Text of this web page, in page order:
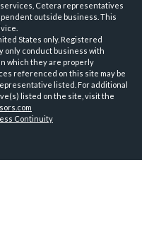
Cetera representatives
outside business. This
States only. Registered
only conduct business with
which they are properly
referenced on this site may be
listed. For additional
listed on the site, visit the
Continuity